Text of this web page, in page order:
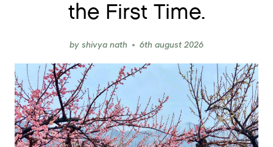
the First Time.
by shivya nath 6th august 2026